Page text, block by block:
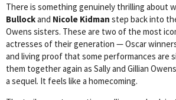
There is something genuinely thrilling about
Bullockand Nicole Kidman step back into
Owens sisters. These are two of the most
actresses of their generation — Oscar
and living proof that some performances are
them together again as Sally and Gillian
a sequel. It feels like a homecoming.